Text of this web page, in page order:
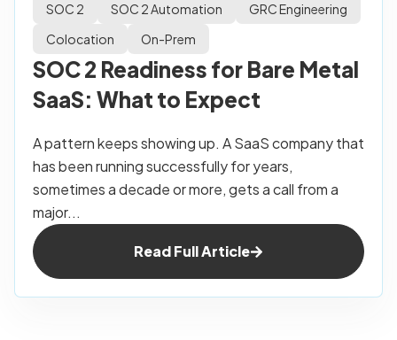
SOC 2 SOC 2 Automation
GRC Engineering
Colocation
On-Prem
SOC 2 Readiness for Bare Metal
SaaS: What to Expect
A pattern keeps showing up. A SaaS company that
has been running successfully for years,
sometimes a decade or more, gets a call from a
major...
Read Full Article